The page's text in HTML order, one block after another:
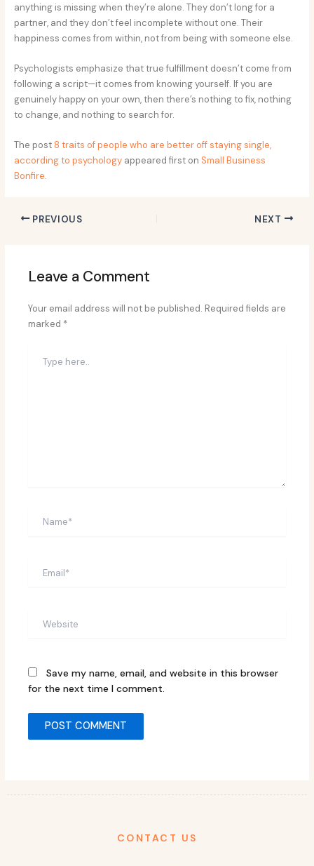
anything is missing when they’re alone. They don’t long for a
partner, and they don’t feel incomplete without one. Their
happiness comes from within, not from being with someone else.
Psychologists emphasize that true fulfillment doesn’t come from
following a script—it comes from knowing yourself. If you are
genuinely happy on your own, then there’s nothing to fix, nothing
to change, and nothing to search for.
The post 8 traits of people who are better off staying single,
according to psychology appeared first on Small Business
Bonfire.
PREVIOUS NEXT
Leave a Comment
Your email address will not be published. Required fields are
marked *
here..
Save my name, email, and website in this browser
for the next time I comment.
CONTACT US